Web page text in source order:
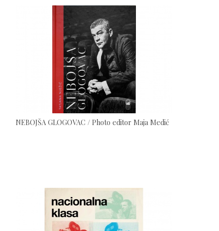
NEBOJŠA GLOGOVAC / Photo editor Maja Medić